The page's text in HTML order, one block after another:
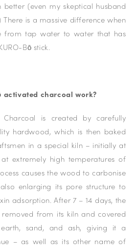
(even my skeptical husband
is a massive difference when
from tap water to water that has
Bō stick.
activated charcoal work?
Charcoal is created by carefully
hardwood, which is then baked
in a special kiln – initially at
extremely high temperatures of
causes the wood to carbonise
enlarging its pore structure to
adsorption. After 7 – 14 days, the
from its kiln and covered
sand, and ash, giving it a
– as well as its other name of